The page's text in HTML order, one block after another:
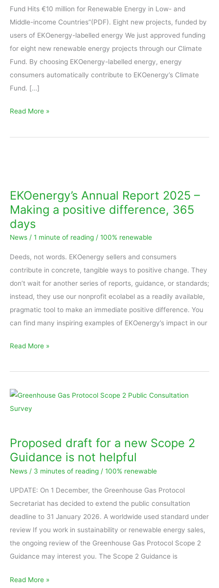
Fund Hits €10 million for Renewable Energy in Low- and
Middle-income Countries”(PDF). Eight new projects, funded by
users of EKOenergy-labelled energy We just approved funding
for eight new renewable energy projects through our Climate
Fund. By choosing EKOenergy-labelled energy, energy
consumers automatically contribute to EKOenergy’s Climate
Fund. […]
lives
worldwide
Read More »
EKOenergy’s Annual Report 2025 –
Making a positive difference, 365
days
News / 1 minute of reading / 100% renewable
Deeds, not words. EKOenergy sellers and consumers
contribute in concrete, tangible ways to positive change. They
don’t wait for another series of reports, guidance, or standards;
instead, they use our nonprofit ecolabel as a readily available,
pragmatic tool to make an immediate positive difference. You
can find many inspiring examples of EKOenergy’s impact in our
2025
–
Making
a
Read More »
Proposed draft for a new Scope 2
Guidance is not helpful
News / 3 minutes of reading / 100% renewable
UPDATE: On 1 December, the Greenhouse Gas Protocol
Secretariat has decided to extend the public consultation
deadline to 31 January 2026. A worldwide used standard under
review If you work in sustainability or renewable energy sales,
the ongoing review of the Greenhouse Gas Protocol Scope 2
Guidance may interest you. The Scope 2 Guidance is
Proposed
draft
new
Scope
2
Guidance
is
not
helpful
Read More »